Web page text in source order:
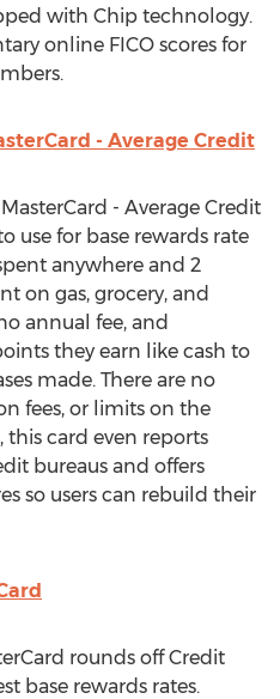
with Chip technology.
online FICO scores for
- Average Credit
- Average Credit
use for base rewards rate
anywhere and 2
on gas, grocery, and
annual fee, and
they earn like cash to
made. There are no
fees, or limits on the
this card even reports
bureaus and offers
so users can rebuild their
rounds off Credit
base rewards rates.